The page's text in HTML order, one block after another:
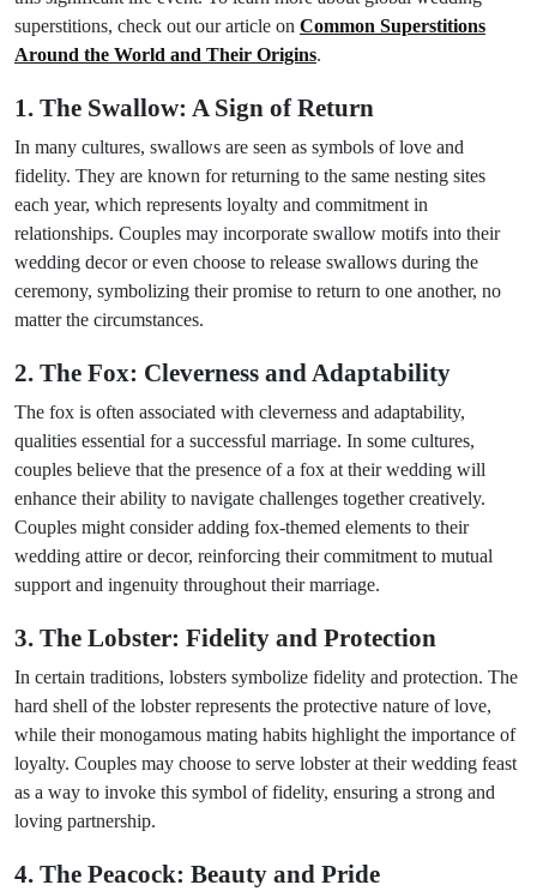
superstitions, check out our article on Common Superstitions
Around the World and Their Origins.
1. The Swallow: A Sign of Return
In many cultures, swallows are seen as symbols of love and
fidelity. They are known for returning to the same nesting sites
each year, which represents loyalty and commitment in
relationships. Couples may incorporate swallow motifs into their
wedding decor or even choose to release swallows during the
ceremony, symbolizing their promise to return to one another, no
matter the circumstances.
2. The Fox: Cleverness and Adaptability
The fox is often associated with cleverness and adaptability,
qualities essential for a successful marriage. In some cultures,
couples believe that the presence of a fox at their wedding will
enhance their ability to navigate challenges together creatively.
Couples might consider adding fox-themed elements to their
wedding attire or decor, reinforcing their commitment to mutual
support and ingenuity throughout their marriage.
3. The Lobster: Fidelity and Protection
In certain traditions, lobsters symbolize fidelity and protection. The
hard shell of the lobster represents the protective nature of love,
while their monogamous mating habits highlight the importance of
loyalty. Couples may choose to serve lobster at their wedding feast
as a way to invoke this symbol of fidelity, ensuring a strong and
loving partnership.
4. The Peacock: Beauty and Pride